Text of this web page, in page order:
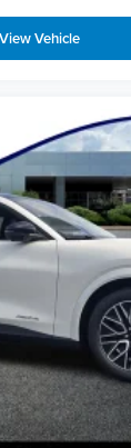
View Vehicle